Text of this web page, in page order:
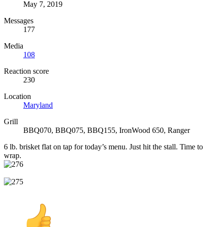
May 7, 2019
Messages
177
Media
108
Reaction score
230
Location
Maryland
Grill
BBQ070, BBQ075, BBQ155, IronWood 650, Ranger
6 lb. brisket flat on tap for today’s menu. Just hit the stall. Time to
wrap.